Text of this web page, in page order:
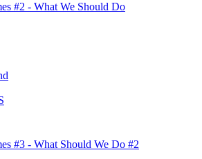
#2 - What We Should Do
#3 - What Should We Do #2